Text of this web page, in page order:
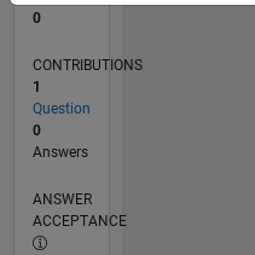
0
CONTRIBUTIONS
1
Question
0
Answers
ANSWER
ACCEPTANCE